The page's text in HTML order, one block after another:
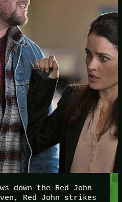
down the Red John
Red John strikes